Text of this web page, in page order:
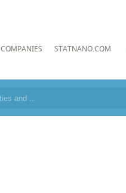
COMPANIES STATNANO.COM